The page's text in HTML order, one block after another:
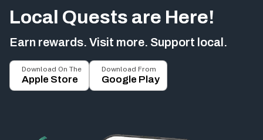
Local Quests are Here!
Earn rewards. Visit more. Support local.
Download On The
Apple Store
Download From
Google Play